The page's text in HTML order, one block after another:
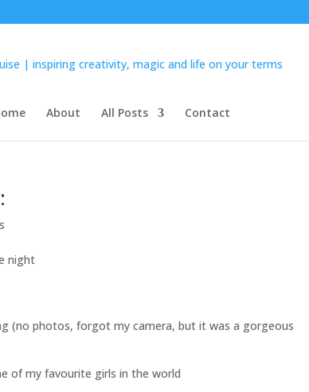
About All Posts Contact
night
(no photos, forgot my camera, but it was a gorgeous
of my favourite girls in the world